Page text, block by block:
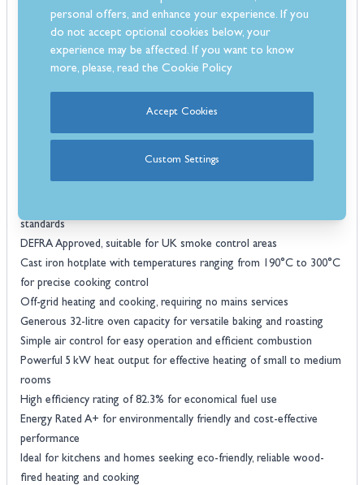
effective fuel use, reducing waste and maintaining low running costs.
The stove is fully Ecodesign compliant, supporting environmentally
friendly and sustainable heating, and its timeless styling complements
a variety of kitchen interiors.
cooking capabilities in a single, high-performance appliance. Its
looking for consistent warmth and a reliable cooking performance.
Features
standards
DEFRA Approved, suitable for UK smoke control areas
Cast iron hotplate with temperatures ranging from 190°C to 300°C
for precise cooking control
Off-grid heating and cooking, requiring no mains services
Generous 32-litre oven capacity for versatile baking and roasting
Simple air control for easy operation and efficient combustion
Powerful 5 kW heat output for effective heating of small to medium
rooms
High efficiency rating of 82.3% for economical fuel use
Energy Rated A+ for environmentally friendly and cost-effective
performance
Ideal for kitchens and homes seeking eco-friendly, reliable wood-
fired heating and cooking
personal offers, and enhance your experience. If you
do not accept optional cookies below, your
experience may be affected. If you want to know
more, please, read theCookie Policy
Accept Cookies
Custom Settings